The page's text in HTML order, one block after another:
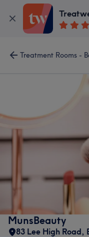
Treatment Rooms -
MunsBeauty
83 Lee High Road,